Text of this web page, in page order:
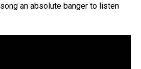
an absolute banger to listen